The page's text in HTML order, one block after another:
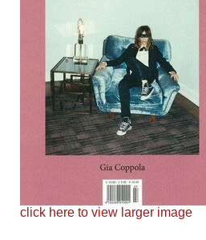
click here to view larger image